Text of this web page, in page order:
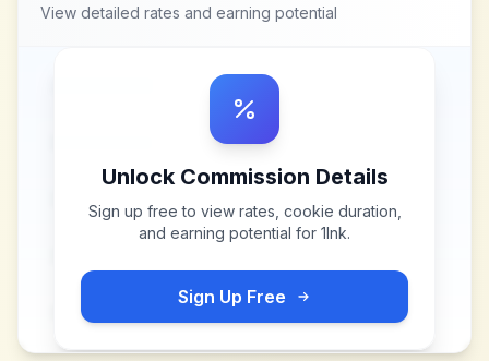
View detailed rates and earning potential
Unlock Commission Details
Sign up free to view rates, cookie duration,
and earning potential for 1Ink.
Sign Up Free